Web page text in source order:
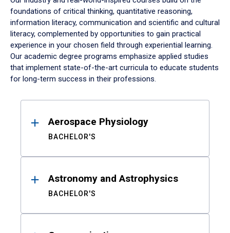
foundations of critical thinking, quantitative reasoning,
information literacy, communication and scientific and cultural
literacy, complemented by opportunities to gain practical
experience in your chosen field through experiential learning.
Our academic degree programs emphasize applied studies
that implement state-of-the-art curricula to educate students
for long-term success in their professions.
ResultsAerospace Physiology
BACHELOR'S
Astronomy and Astrophysics
BACHELOR'S